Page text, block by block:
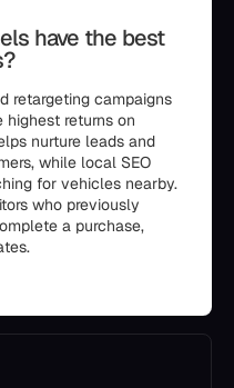
have the best
retargeting campaigns
returns on
nurture leads and
while local SEO
for vehicles nearby.
who previously
a purchase,